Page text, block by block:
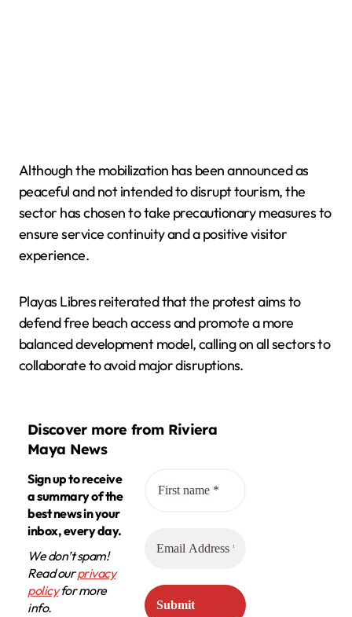
Although the mobilization has been announced as
peaceful and not intended to disrupt tourism, the
sector has chosen to take precautionary measures to
ensure service continuity and a positive visitor
experience.
Playas Libres reiterated that the protest aims to
defend free beach access and promote a more
balanced development model, calling on all sectors to
collaborate to avoid major disruptions.
Discover more from Riviera
Maya News
Sign up to receive
a summary of the
best news in your
inbox, every day.
We don’t spam!
Read ourprivacy
policyfor more
info.